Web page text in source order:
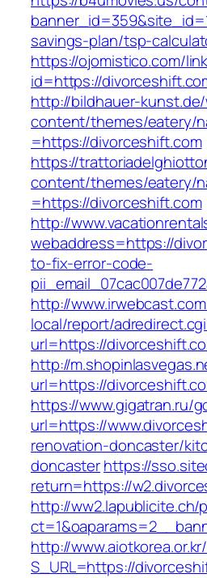
savings-plan/tsp-
https://ojomistico.com/
id=https://
http://bildhauer-
content/themes/eatery/
=https://divorceshift.com
https://
content/themes/eatery/
=https://divorceshift.com
http://
webaddress=https://
to-fix-error-code-
http://
local/report/
url=https://
http://
url=https://
https://www.gigatran.ru/
url=https://
renovation-doncaster/
doncasterhttps://
return=https://
http://
http://
S_URL=https://